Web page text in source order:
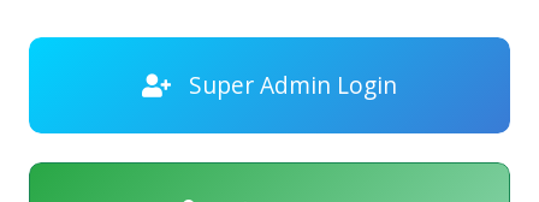
Super Admin Login